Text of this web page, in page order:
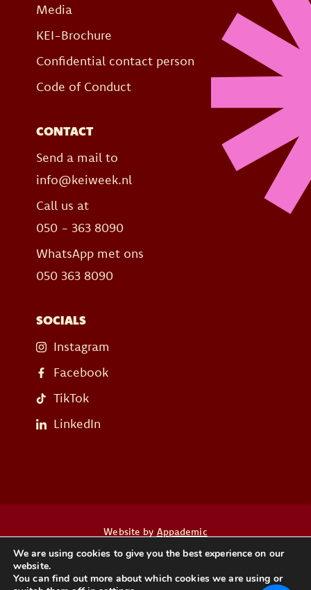
Media
KEI-Brochure
Confidential contact person
Code of Conduct
CONTACT
Send a mail to
info@keiweek.nl
Call us at
050 - 363 8090
WhatsApp met ons
050 363 8090
SOCIALS
Instagram
Facebook
TikTok
LinkedIn
Website by Appademic
Heb je een vraag? Neem dan contact op
We are using cookies to give you the best experience on our
website.
You can find out more about which cookies we are using or